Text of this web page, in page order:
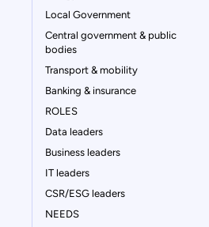
Local Government
Central government & public
bodies
Transport & mobility
Banking & insurance
ROLES
Data leaders
Business leaders
IT leaders
CSR/ESG leaders
NEEDS